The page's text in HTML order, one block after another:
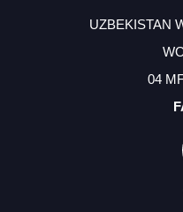
UZBEKISTAN
04